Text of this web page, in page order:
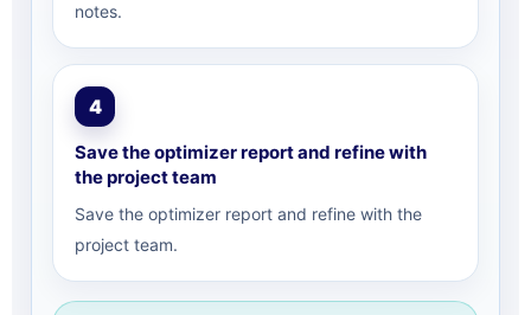
notes.
4
Save the optimizer report and refine with
the project team
Save the optimizer report and refine with the
project team.